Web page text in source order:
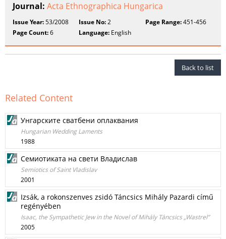
Journal: Acta Ethnographica Hungarica
Issue Year:53/2008 Issue No:2 Page Range:451-456
Page Count:6 Language: English
Back to list
Related Content
Унгарските сватбени оплаквания
Hungarian Wedding Laments
1988
Семиотиката на свети Владислав
Semiotics of Saint Vladislav
2001
Izsák, a rokonszenves zsidó Táncsics Mihály Pazardi című
regényében
Isaac, the Sympathetic Jew in the Novel of Mihály Táncsics „Wastrel”
2005